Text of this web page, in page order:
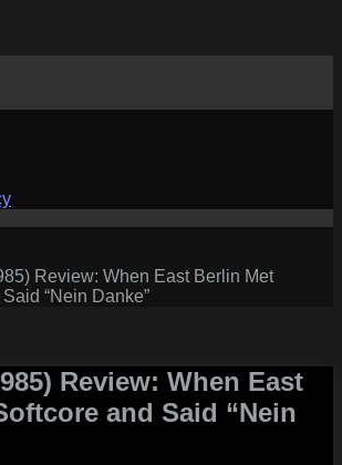
Review: When East Berlin Met
“Nein Danke”
Review: When East
and Said “Nein